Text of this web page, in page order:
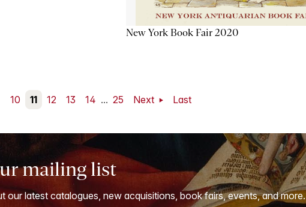
New York Book Fair 2020
10 11 12 13 14 ... 25 Next Last
mailing list
our latest catalogues, new acquisitions, book fairs, events, and more.